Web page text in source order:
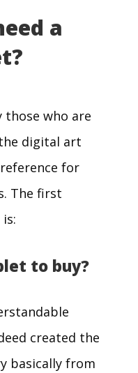
a
those who are
digital art
for
The first
to buy?
created the
basically from